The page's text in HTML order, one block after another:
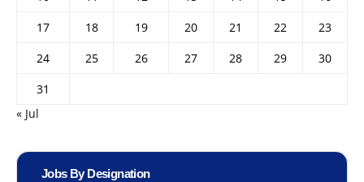
17
18 19 20 21 22
23
24
25 26 27 28 29
30
31
« Jul
Jobs By Designation